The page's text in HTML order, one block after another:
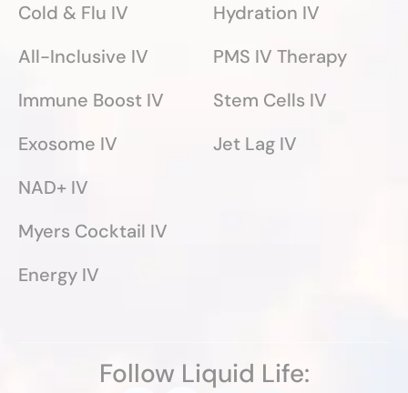
Cold & Flu IV
All-Inclusive IV
Immune Boost IV
Exosome IV
NAD+ IV
Myers Cocktail IV
Energy IV
Hydration IV
PMS IV Therapy
Stem Cells IV
Jet Lag IV
Follow Liquid Life: